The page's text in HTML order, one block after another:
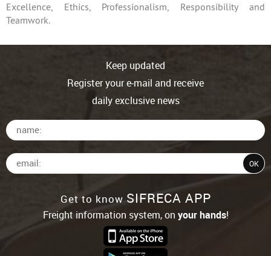
Excellence, Ethics, Professionalism, Responsibility and
Teamwork.
Keep updated
Register your e-mail and receive
daily exclusive news
Get to know SIFRECA APP
Freight information system, on your hands!